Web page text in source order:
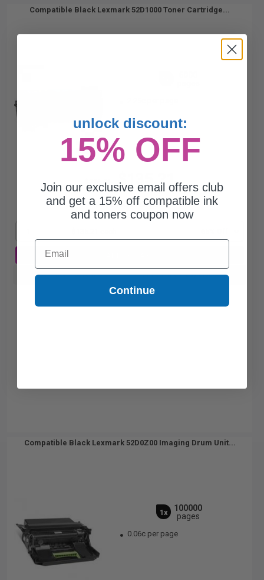
Compatible Black Lexmark 52D1000 Toner Cartridge...
$386.31 $135.21
Free Standard Shipping
Buy more, Save more with our multi-buy discounts
Compatible Black Lexmark 52D0Z00 Imaging Drum Unit...
1x
100000
pages
0.06c per page
unlock discount:
15% OFF
Join our exclusive email offers club
and get a 15% off compatible ink
and toners coupon now
Email
Continue